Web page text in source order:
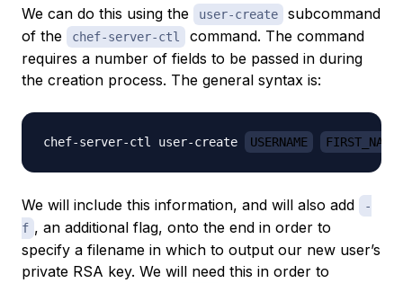
We can do this using the user-create
subcommand
of the
chef-server-ctl
command. The command
requires a number of fields to be passed in during
the creation process. The general syntax is:
chef-server-ctl user-create USERNAME FIRST_NAME
We will include this information, and will also add
-
f , an additional flag, onto the end in order to
specify a filename in which to output our new user’s
private RSA key. We will need this in order to